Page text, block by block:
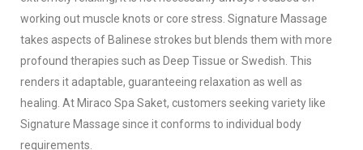
working out muscle knots or core stress. Signature Massage
takes aspects of Balinese strokes but blends them with more
profound therapies such as Deep Tissue or Swedish. This
renders it adaptable, guaranteeing relaxation as well as
healing. At Miraco Spa Saket, customers seeking variety like
Signature Massage since it conforms to individual body
requirements.